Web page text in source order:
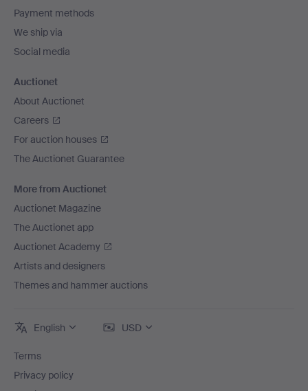
Payment methods
We ship via
Social media
Auctionet
About Auctionet
Careers
For auction houses
The Auctionet Guarantee
More from Auctionet
Auctionet Magazine
The Auctionet app
Auctionet Academy
Artists and designers
Themes and hammer auctions
English USD
Terms
Privacy policy